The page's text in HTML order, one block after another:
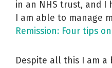
in an NHS trust, and
I am able to manage
Remission: Four tips
Despite all this I am a